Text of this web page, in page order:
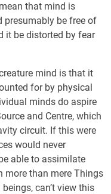
that mind is
presumably be free of
it be distorted by fear
mind is that it
for by physical
minds do aspire
and Centre, which
circuit. If this were
would never
able to assimilate
more than mere Things
can’t view this